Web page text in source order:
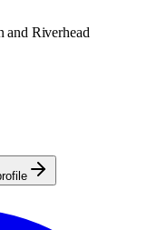
and Riverhead